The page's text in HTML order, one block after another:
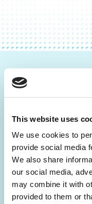
This website uses
We use cookies to
provide social media
We also share
our social media,
may combine it with
provided to them or
Be the First to
Get the latest
inbox.
Email
Address